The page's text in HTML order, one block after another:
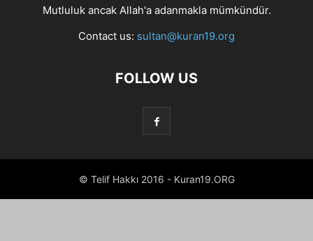
Mutluluk ancak Allah'a adanmakla mümkündür.
Contact us: sultan@kuran19.org
FOLLOW US
© Telif Hakkı 2016 - Kuran19.ORG